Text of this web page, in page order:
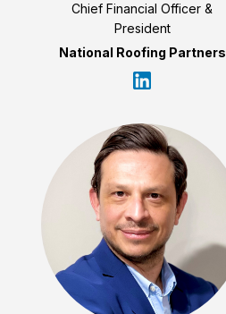
Chief Financial Officer &
President
National Roofing Partners